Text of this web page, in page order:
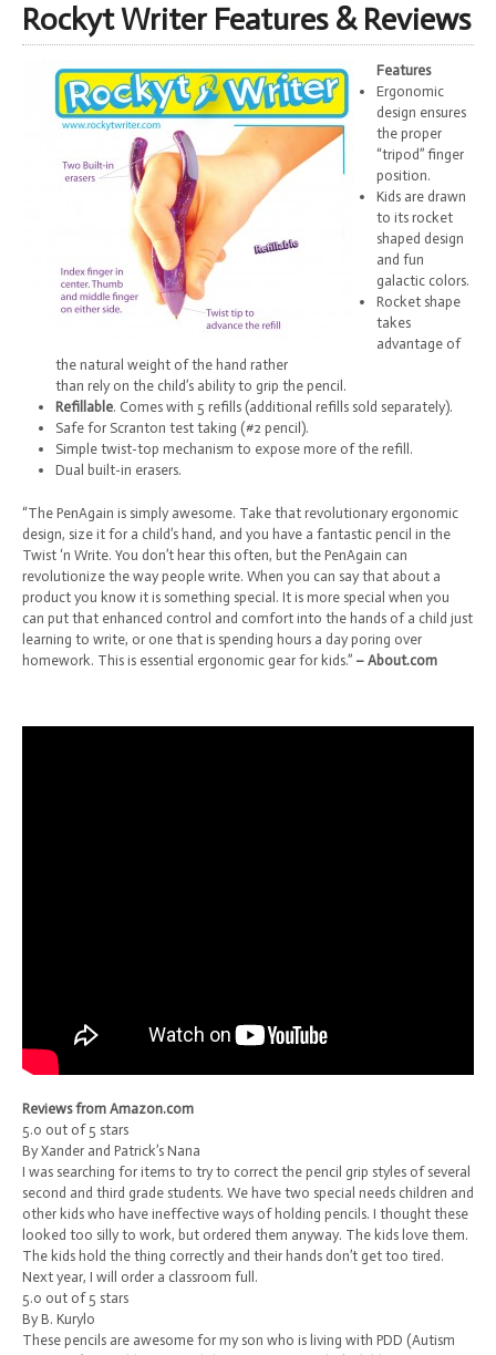
Rockyt Writer Features & Reviews
Features
Ergonomic
design ensures
the proper
“tripod” finger
position.
Kids are drawn
to its rocket
shaped design
and fun
galactic colors.
Rocket shape
takes
advantage of
the natural weight of the hand rather
than rely on the child’s ability to grip the pencil.
Refillable. Comes with 5 refills (additional refills sold separately).
Safe for Scranton test taking (#2 pencil).
Simple twist-top mechanism to expose more of the refill.
Dual built-in erasers.
“The PenAgain is simply awesome. Take that revolutionary ergonomic
design, size it for a child’s hand, and you have a fantastic pencil in the
Twist ‘n Write. You don’t hear this often, but the PenAgain can
revolutionize the way people write. When you can say that about a
product you know it is something special. It is more special when you
can put that enhanced control and comfort into the hands of a child just
learning to write, or one that is spending hours a day poring over
homework. This is essential ergonomic gear for kids.” – About.com
Reviews from Amazon.com
5.0 out of 5 stars
By Xander and Patrick’s Nana
I was searching for items to try to correct the pencil grip styles of several
second and third grade students. We have two special needs children and
other kids who have ineffective ways of holding pencils. I thought these
looked too silly to work, but ordered them anyway. The kids love them.
The kids hold the thing correctly and their hands don’t get too tired.
Next year, I will order a classroom full.
5.0 out of 5 stars
By B. Kurylo
These pencils are awesome for my son who is living with PDD (Autism